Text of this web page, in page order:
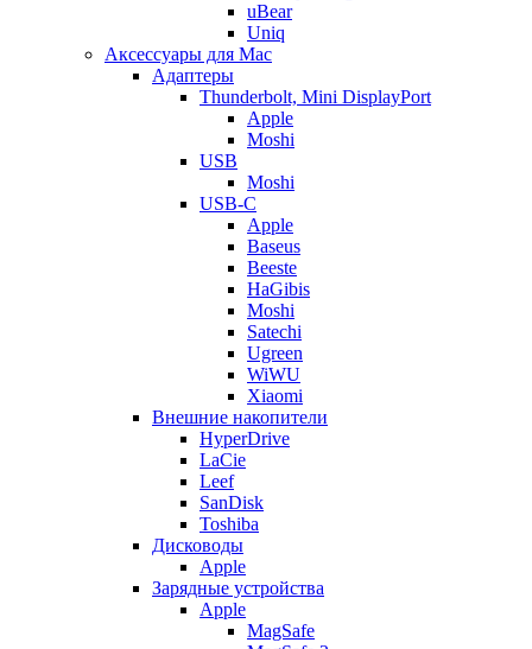
uBear
Uniq
Аксессуары для Mac
Адаптеры
Thunderbolt, Mini DisplayPort
Apple
Moshi
USB
Moshi
USB-C
Apple
Baseus
Beeste
HaGibis
Moshi
Satechi
Ugreen
WiWU
Xiaomi
Внешние накопители
HyperDrive
LaCie
Leef
SanDisk
Toshiba
Дисководы
Apple
Зарядные устройства
Apple
MagSafe